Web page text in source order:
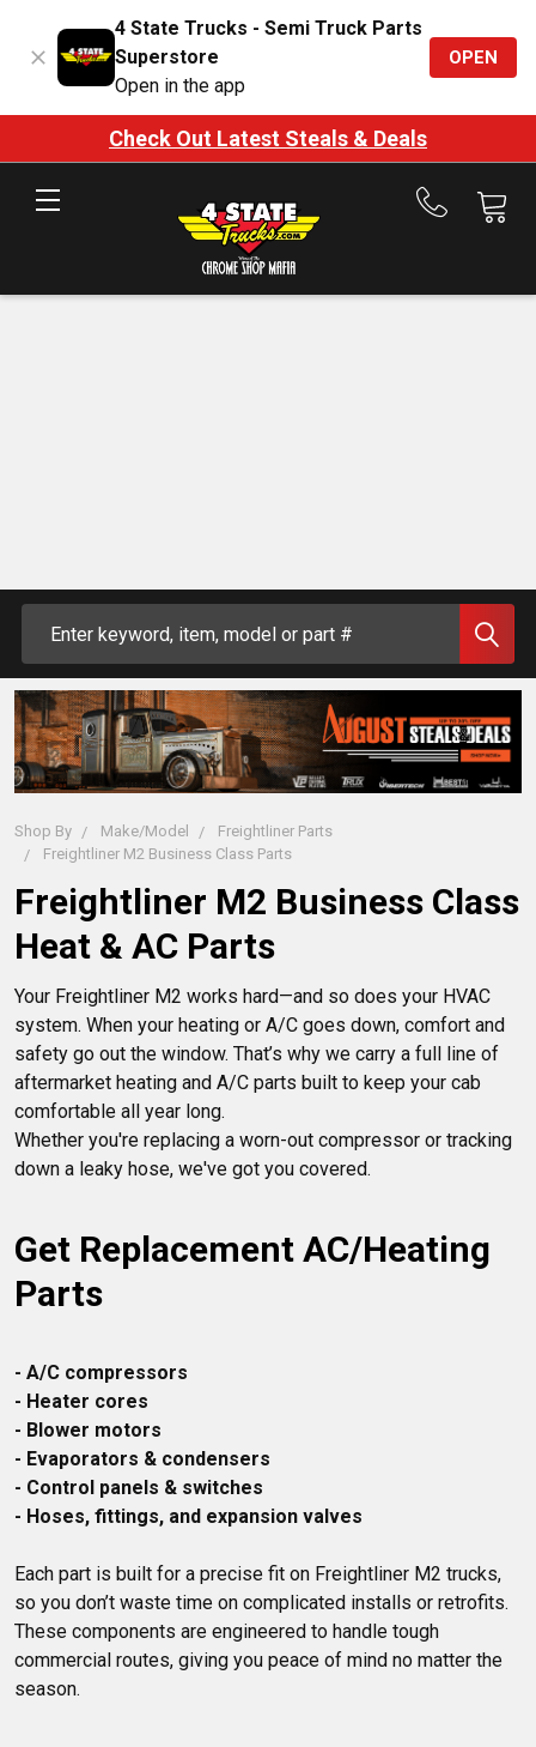
4 State Trucks - Semi Truck Parts
Superstore
Open in the app
OPEN
Check Out Latest Steals & Deals
Call
Shop By Make/Model
Freightliner Parts
Freightliner M2 Business Class Parts
Freightliner M2 Business Class
Heat & AC Parts
Your Freightliner M2 works hard—and so does your HVAC
system. When your heating or A/C goes down, comfort and
safety go out the window. That’s why we carry a full line of
aftermarket heating and A/C parts built to keep your cab
comfortable all year long.
Whether you're replacing a worn-out compressor or tracking
Get Replacement AC/Heating
Parts
- A/C compressors
- Heater cores
- Blower motors
- Evaporators & condensers
- Control panels & switches
- Hoses, fittings, and expansion valves
Each part is built for a precise fit on Freightliner M2 trucks,
so you don’t waste time on complicated installs or retrofits.
These components are engineered to handle tough
commercial routes, giving you peace of mind no matter the